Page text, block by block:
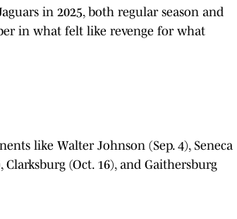
in 2025, both regular season and
in what felt like revenge for what
like Walter Johnson (Sep. 4), Seneca
Clarksburg (Oct. 16), and Gaithersburg